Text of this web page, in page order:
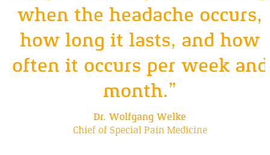
when the headache occurs,
how long it lasts, and how
often it occurs per week and
month.”
Dr. Wolfgang Welke
Chief of Special Pain Medicine